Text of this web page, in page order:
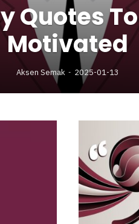
Quotes
Motivated
Aksen Semak 2025-01-13